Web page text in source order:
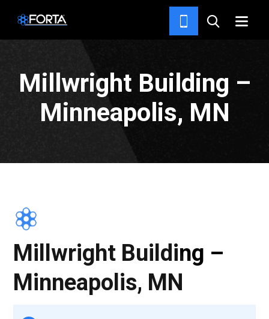
Millwright Building –
Minneapolis, MN
Millwright Building –
Minneapolis, MN